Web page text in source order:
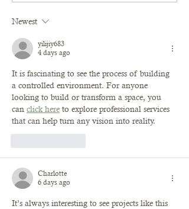
Newest
yilijiy683
4 days ago
It is fascinating to see the process of building
a controlled environment. For anyone
looking to build or transform a space, you
can click here to explore professional services
that can help turn any vision into reality.
Charlotte
6 days ago
It’s always interesting to see projects like this